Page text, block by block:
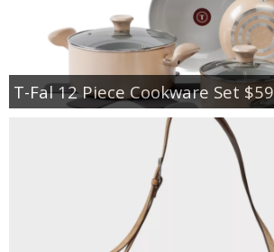
T-Fal 12 Piece Cookware Set $59